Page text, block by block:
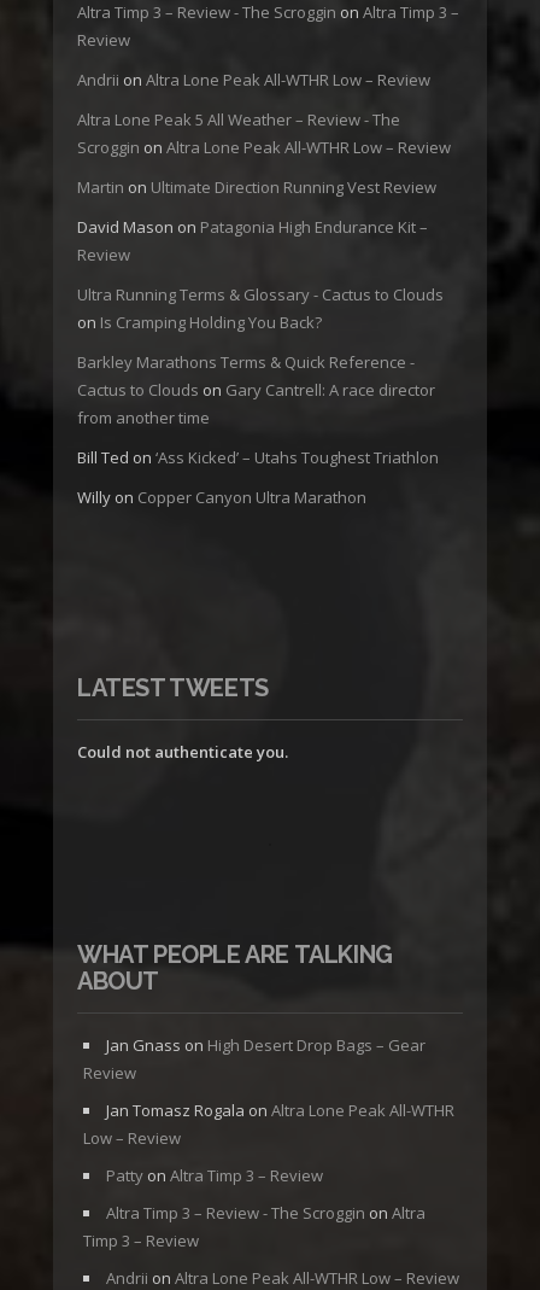
Altra Timp 3 – Review - The Scroggin on Altra Timp 3 –
Review
Andrii on Altra Lone Peak All-WTHR Low – Review
Altra Lone Peak 5 All Weather – Review - The
Scroggin on Altra Lone Peak All-WTHR Low – Review
Martin on Ultimate Direction Running Vest Review
David Mason on Patagonia High Endurance Kit –
Review
Ultra Running Terms & Glossary - Cactus to Clouds
on Is Cramping Holding You Back?
Barkley Marathons Terms & Quick Reference -
Cactus to Clouds on Gary Cantrell: A race director
from another time
Bill Ted on ‘Ass Kicked’ – Utahs Toughest Triathlon
Willy on Copper Canyon Ultra Marathon
LATEST TWEETS
Could not authenticate you.
WHAT PEOPLE ARE TALKING
ABOUT
Jan Gnass on High Desert Drop Bags – Gear
Review
Jan Tomasz Rogala on Altra Lone Peak All-WTHR
Low – Review
Patty on Altra Timp 3 – Review
Altra Timp 3 – Review - The Scroggin on Altra
Timp 3 – Review
Andrii on Altra Lone Peak All-WTHR Low – Review